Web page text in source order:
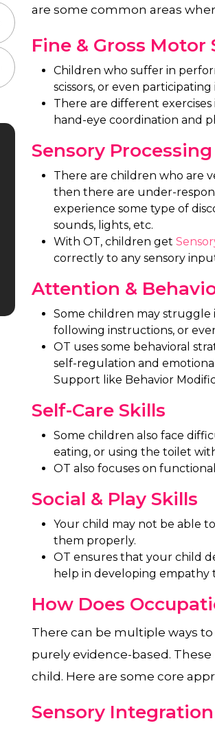
are some common areas
Fine & Gross Motor
Children who suffer in
scissors, or even participating
There are different exercises
hand-eye coordination and
Sensory
There are children who are
then there are under-
experience some type of
sounds, lights, etc.
With OT, children get
correctly to any sensory
Attention &
Some children may struggle
following instructions, or
OT uses some behavioral
self-regulation and
Support like Behavior
Self-Care Skills
Some children also face
eating, or using the toilet
OT also focuses on
Social & Play Skills
Your child may not be able
them properly.
OT ensures that your child
help in developing
How Does
There can be multiple ways
purely evidence-based.
child. Here are some core
Sensory